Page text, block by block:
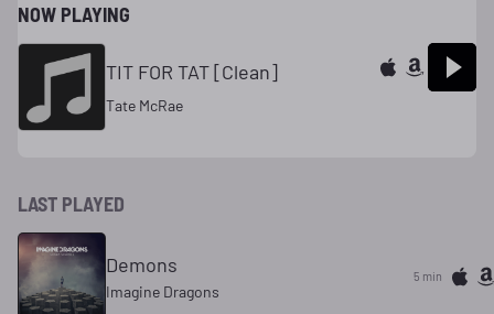
NOW PLAYING
TIT FOR TAT [Clean]
Tate McRae
LAST PLAYED
Demons
Imagine Dragons
5 min